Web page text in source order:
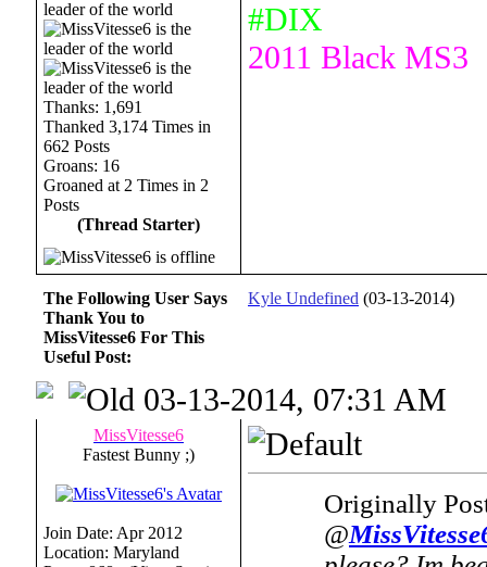
Thanks: 1,691
Thanked 3,174 Times in
662 Posts
Groans: 16
Groaned at 2 Times in 2
Posts
(Thread Starter)
#DIX
2011 Black MS3
The Following User Says
Thank You to
MissVitesse6 For This
Useful Post:
Kyle Undefined (03-13-2014)
03-13-2014, 07:31 AM
MissVitesse6
Fastest Bunny ;)
Join Date: Apr 2012
Location: Maryland
Originally
@